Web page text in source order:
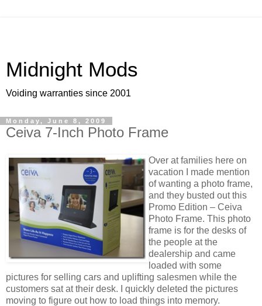
Midnight Mods
Voiding warranties since 2001
Monday, June 8, 2009
Ceiva 7-Inch Photo Frame
Over at families here on
vacation I made mention
of wanting a photo frame,
and they busted out this
Promo Edition – Ceiva
Photo Frame. This photo
frame is for the desks of
the people at the
dealership and came
loaded with some
pictures for selling cars and uplifting salesmen while the
customers sat at their desk. I quickly deleted the pictures
moving to figure out how to load things into memory.